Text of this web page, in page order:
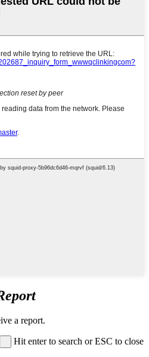
a report.
Hit enter to search or ESC to close